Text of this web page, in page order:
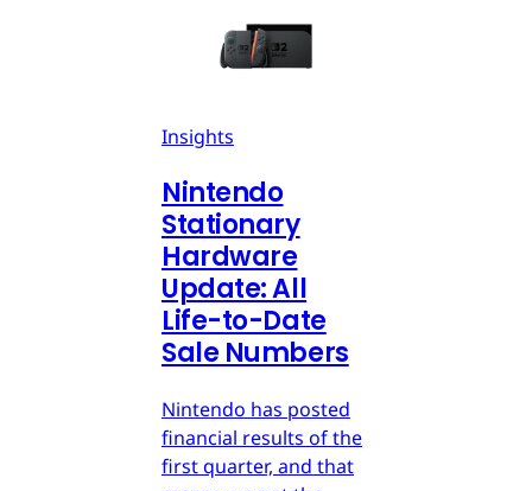
Insights
Nintendo
Stationary
Hardware
Update: All
Life-to-Date
Sale Numbers
Nintendo has posted
financial results of the
first quarter, and that